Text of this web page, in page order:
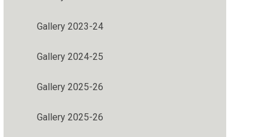
Gallery 2023-24
Gallery 2024-25
Gallery 2025-26
Gallery 2025-26